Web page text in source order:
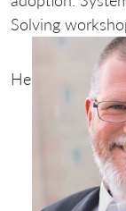
Solving
He